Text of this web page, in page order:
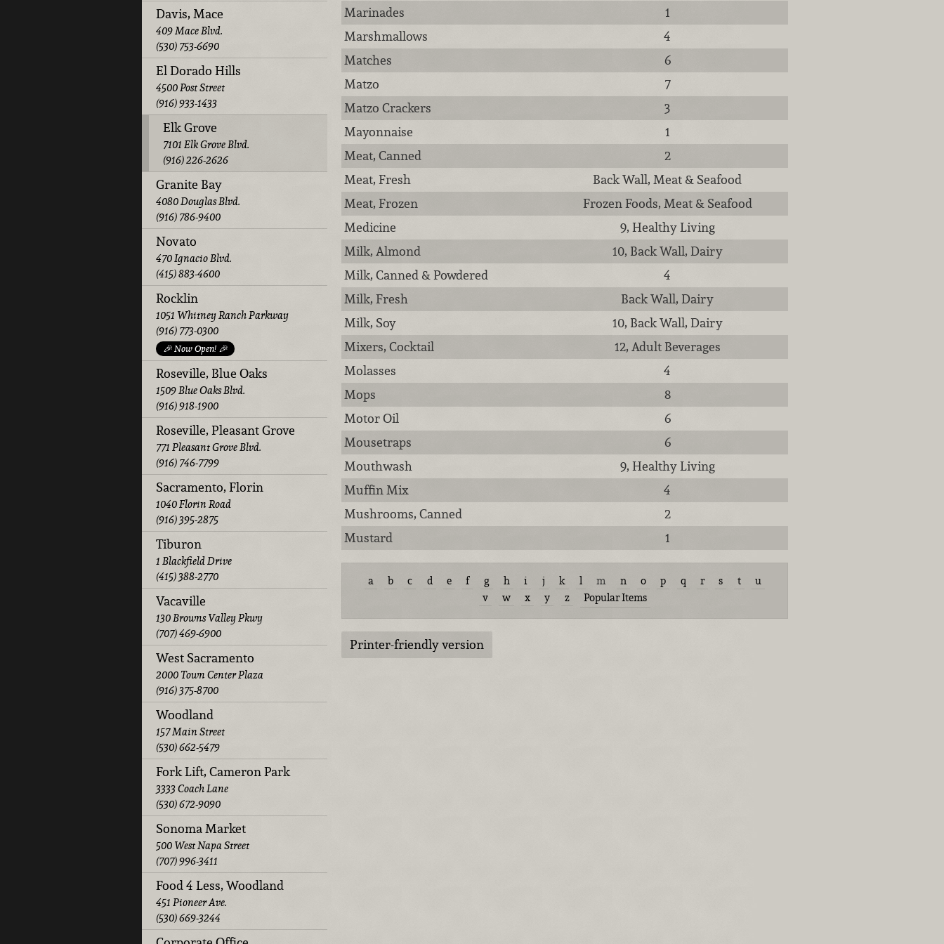
Davis, Mace
409 Mace Blvd.
(530) 753-6690
El Dorado Hills
4500 Post Street
(916) 933-1433
Elk Grove
7101 Elk Grove Blvd.
(916) 226-2626
Granite Bay
4080 Douglas Blvd.
(916) 786-9400
Novato
470 Ignacio Blvd.
(415) 883-4600
Rocklin
1051 Whitney Ranch Parkway
(916) 773-0300
🎉 Now Open! 🎉
Roseville, Blue Oaks
1509 Blue Oaks Blvd.
(916) 918-1900
Roseville, Pleasant Grove
771 Pleasant Grove Blvd.
(916) 746-7799
Sacramento, Florin
1040 Florin Road
(916) 395-2875
Tiburon
1 Blackfield Drive
(415) 388-2770
Vacaville
130 Browns Valley Pkwy
(707) 469-6900
West Sacramento
2000 Town Center Plaza
(916) 375-8700
Woodland
157 Main Street
(530) 662-5479
Fork Lift, Cameron Park
3333 Coach Lane
(530) 672-9090
Sonoma Market
500 West Napa Street
(707) 996-3411
Food 4 Less, Woodland
451 Pioneer Ave.
(530) 669-3244
Marinades
1
Marshmallows
4
Matches
6
Matzo
7
Matzo Crackers
3
Mayonnaise
1
Meat, Canned
2
Meat, Fresh
Back Wall, Meat & Seafood
Meat, Frozen
Frozen Foods, Meat & Seafood
Medicine
9, Healthy Living
Milk, Almond
10, Back Wall, Dairy
Milk, Canned & Powdered
4
Milk, Fresh
Back Wall, Dairy
Milk, Soy
10, Back Wall, Dairy
Mixers, Cocktail
12, Adult Beverages
Molasses
4
Mops
8
Motor Oil
6
Mousetraps
6
Mouthwash
9, Healthy Living
Muffin Mix
4
Mushrooms, Canned
2
Mustard
1
a b c d e f g h i j k l m n o p q r s t
u
v
w x y z Popular Items
Printer-friendly version